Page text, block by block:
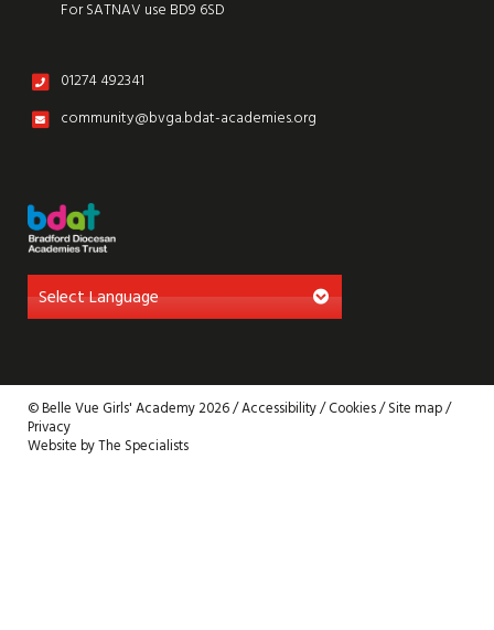
For SATNAV use BD9 6SD
01274 492341
community@bvga.bdat-academies.org
© Belle Vue Girls' Academy 2026 /Accessibility/Cookies/Site map/
Privacy
Website by The Specialists